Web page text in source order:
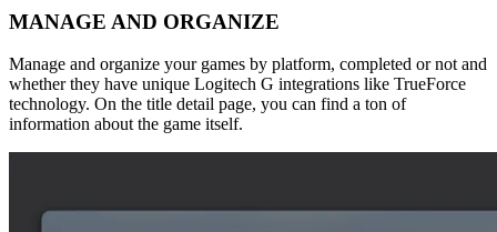
MANAGE AND ORGANIZE
Manage and organize your games by platform, completed or not and
whether they have unique Logitech G integrations like TrueForce
technology. On the title detail page, you can find a ton of
information about the game itself.